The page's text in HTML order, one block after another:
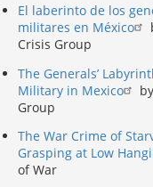
El laberinto de los
militares en México
Crisis Group
The Generals’
Military in Mexico
Group
The War Crime of
Grasping at Low
of War